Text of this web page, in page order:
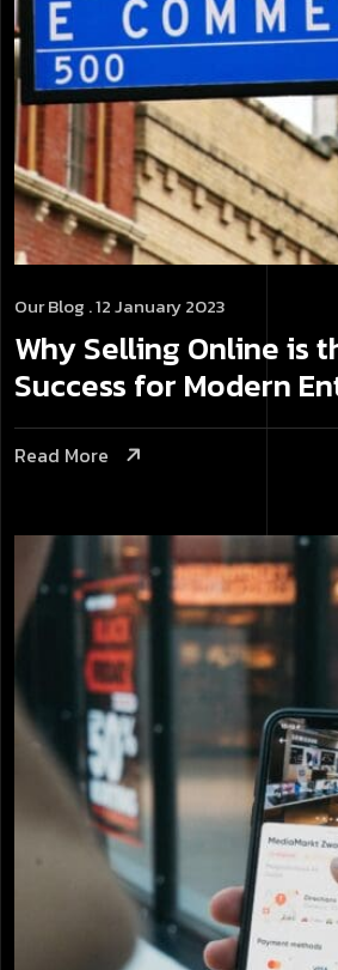
Our Blog . 12 January 2023
Why Selling Online is
Success for Modern
Read More